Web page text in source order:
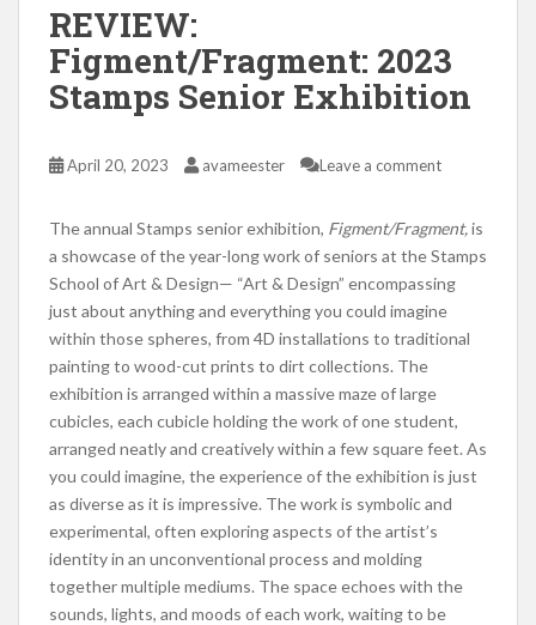
REVIEW:
Figment/Fragment: 2023
Stamps Senior Exhibition
April 20, 2023 avameester Leave a comment
The annual Stamps senior exhibition, Figment/Fragment,is
a showcase of the year-long work of seniors at the Stamps
School of Art & Design— “Art & Design” encompassing
just about anything and everything you could imagine
within those spheres, from 4D installations to traditional
painting to wood-cut prints to dirt collections. The
exhibition is arranged within a massive maze of large
cubicles, each cubicle holding the work of one student,
arranged neatly and creatively within a few square feet. As
you could imagine, the experience of the exhibition is just
as diverse as it is impressive. The work is symbolic and
experimental, often exploring aspects of the artist’s
identity in an unconventional process and molding
together multiple mediums. The space echoes with the
sounds, lights, and moods of each work, waiting to be